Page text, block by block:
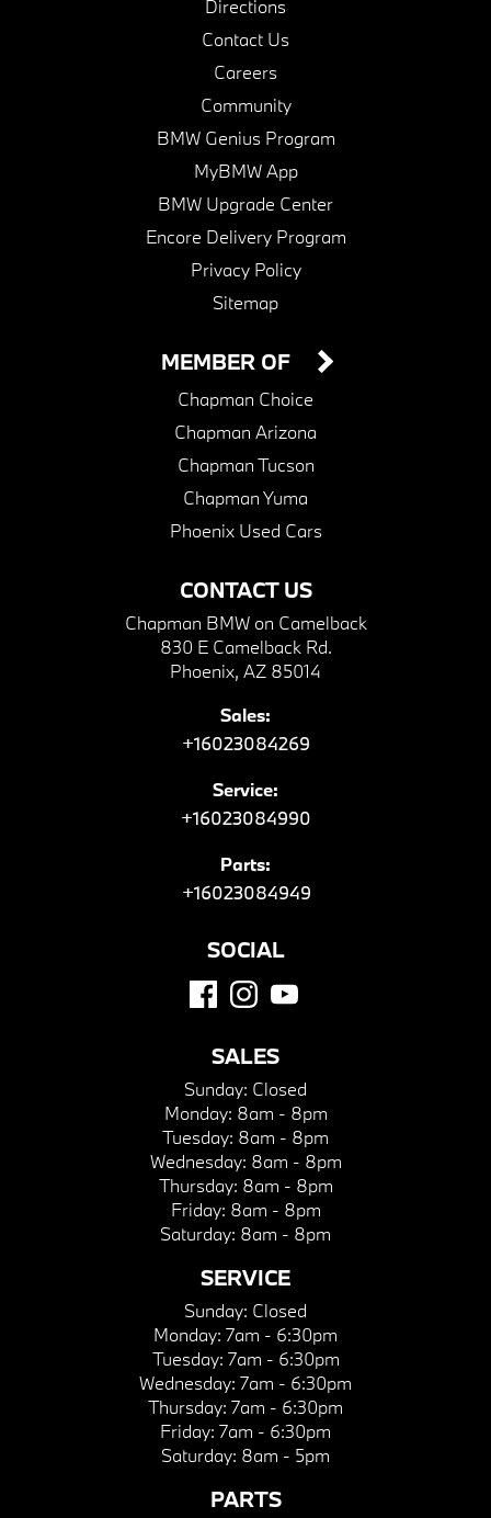
Directions
Contact Us
Careers
Community
BMW Genius Program
MyBMW App
BMW Upgrade Center
Encore Delivery Program
Privacy Policy
Sitemap
CONTACT US
Chapman BMW on Camelback
830 E Camelback Rd.
Phoenix, AZ 85014
Sales:
+16023084269
Service:
+16023084990
Parts:
+16023084949
MEMBER OF
Chapman Choice
Chapman Arizona
Chapman Tucson
Chapman Yuma
Phoenix Used Cars
SOCIAL
SALES
Sunday: Closed
Monday: 8am - 8pm
Tuesday: 8am - 8pm
Wednesday: 8am - 8pm
Thursday: 8am - 8pm
Friday: 8am - 8pm
Saturday: 8am - 8pm
SERVICE
Sunday: Closed
Monday: 7am - 6:30pm
Tuesday: 7am - 6:30pm
Wednesday: 7am - 6:30pm
Thursday: 7am - 6:30pm
Friday: 7am - 6:30pm
Saturday: 8am - 5pm
PARTS